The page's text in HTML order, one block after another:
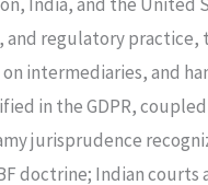
and regulatory
intermediaries, and
in the GDPR,
jurisprudence
doctrine; Indian courts